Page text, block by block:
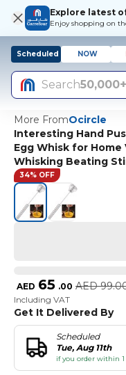
Explore latest
Enjoy shopping on
Scheduled NOW
Search50,000+
More FromOcircle
Interesting Hand
Egg Whisk for
Whisking Beating
34% OFF
AED 65 .00 AED
Including VAT
Get It Delivered By
Scheduled
Tue, Aug 11th
if you order within